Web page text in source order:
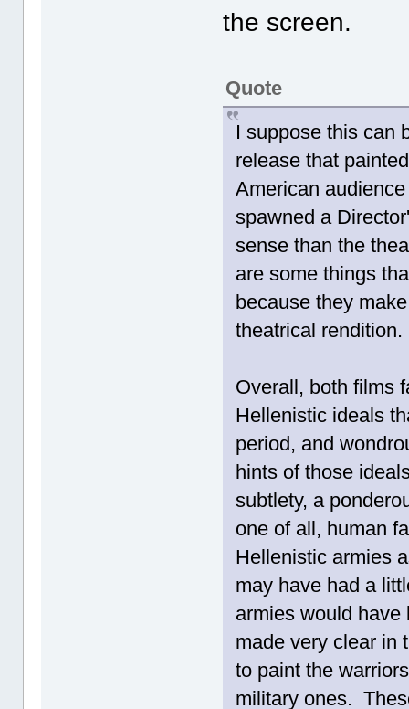
the screen.
Quote
I suppose this can
release that
American
spawned a
sense than the
are some things
because they
theatrical rendition.
Overall, both films
Hellenistic ideals
period, and
hints of those
subtlety, a
one of all, human
Hellenistic armies
may have had a
armies would
made very clear in
to paint the
military ones.